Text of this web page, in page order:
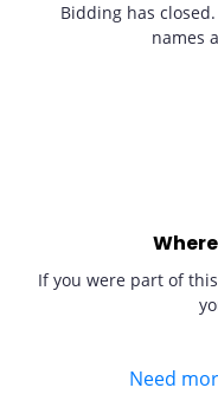
Bidding has
names
If you were part of
Need